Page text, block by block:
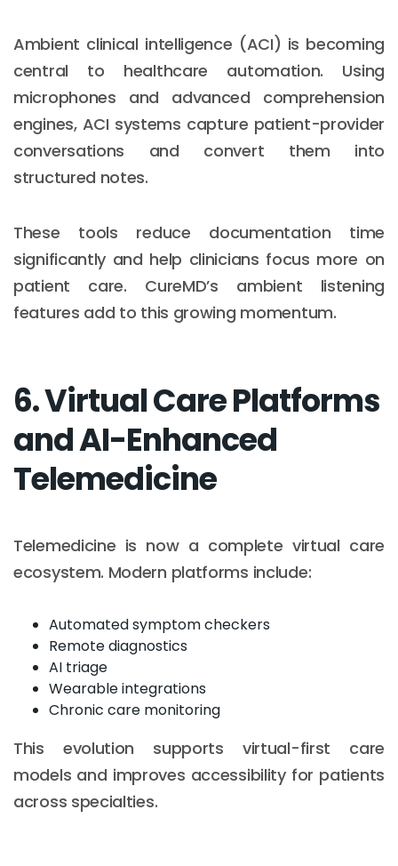
Ambient clinical intelligence (ACI) is becoming
central to healthcare automation. Using
microphones and advanced comprehension
engines, ACI systems capture patient-provider
conversations and convert them into
structured notes.
These tools reduce documentation time
significantly and help clinicians focus more on
patient care. CureMD’s ambient listening
features add to this growing momentum.
6. Virtual Care Platforms
and AI-Enhanced
Telemedicine
Telemedicine is now a complete virtual care
ecosystem. Modern platforms include:
Automated symptom checkers
Remote diagnostics
AI triage
Wearable integrations
Chronic care monitoring
This evolution supports virtual-first care
models and improves accessibility for patients
across specialties.